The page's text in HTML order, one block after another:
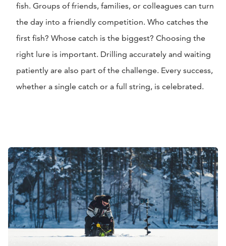
fish. Groups of friends, families, or colleagues can turn
the day into a friendly competition. Who catches the
first fish? Whose catch is the biggest? Choosing the
right lure is important. Drilling accurately and waiting
patiently are also part of the challenge. Every success,
whether a single catch or a full string, is celebrated.